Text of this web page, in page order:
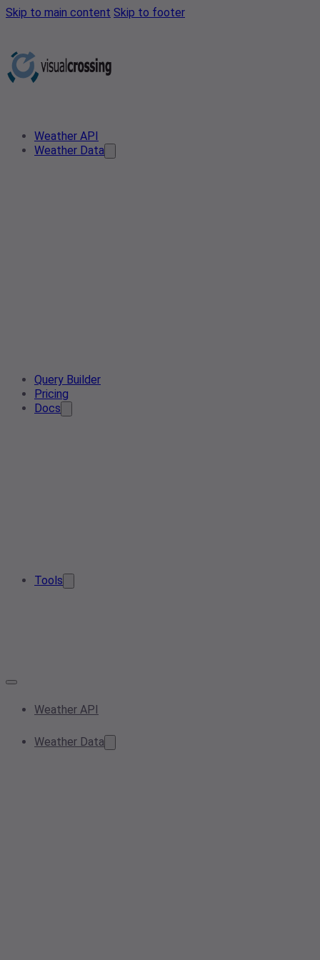
Skip to main content Skip to footer
Weather API
Weather Data
Query Builder
Pricing
Docs
Tools
Weather API
Weather Data